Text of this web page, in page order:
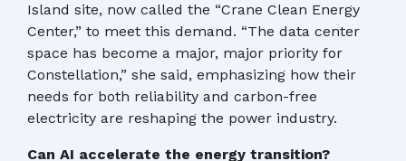
Island site, now called the “Crane Clean Energy
Center,” to meet this demand. “The data center
space has become a major, major priority for
Constellation,” she said, emphasizing how their
needs for both reliability and carbon-free
electricity are reshaping the power industry.
Can AI accelerate the energy transition?